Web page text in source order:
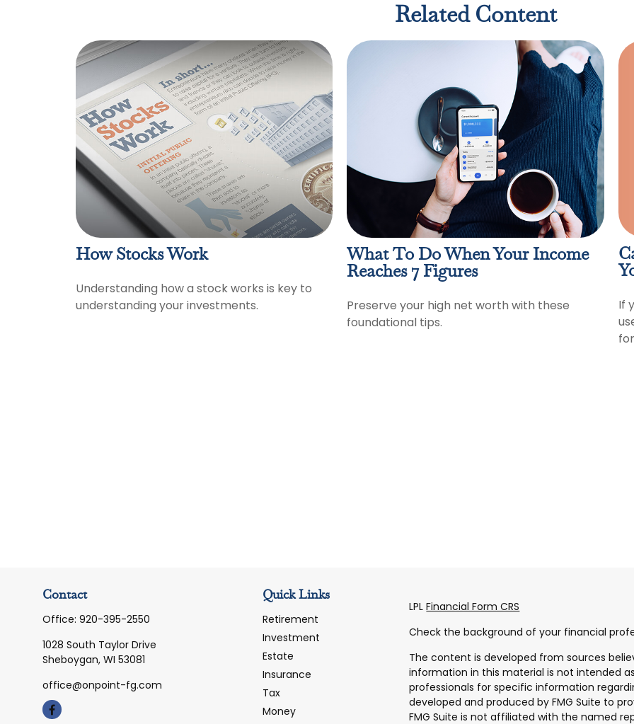
Related Content
How Stocks Work
Understanding how a stock works is key to
understanding your investments.
What To Do When Your Income
Reaches 7 Figures
Preserve your high net worth with these
foundational tips.
If
Contact
Office:920-395-2550
1028 South Taylor Drive
Sheboygan, WI 53081
office@onpoint-fg.com
Quick Links
Retirement
Investment
Estate
Insurance
Tax
Money
LPLFinancial Form CRS
Check the background of your financial
The content is developed from sources
information in this material is not intended
professionals for specific information
developed and produced by FMG Suite to
FMG Suite is not affiliated with the named